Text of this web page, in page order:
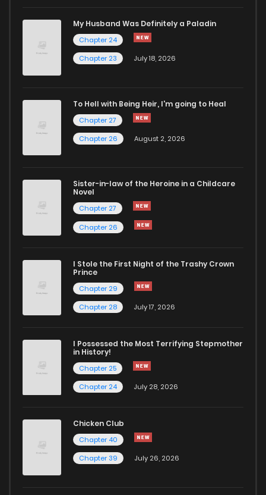
My Husband Was Definitely a Paladin
Chapter 24
Chapter 23
July 18, 2026
To Hell with Being Heir, I'm going to Heal
Chapter 27
Chapter 26
August 2, 2026
Sister-in-law of the Heroine in a Childcare
Novel
Chapter 27
Chapter 26
I Stole the First Night of the Trashy Crown
Prince
Chapter 29
Chapter 28
July 17, 2026
I Possessed the Most Terrifying Stepmother
in History!
Chapter 25
Chapter 24
July 28, 2026
Chicken Club
Chapter 40
Chapter 39
July 26, 2026